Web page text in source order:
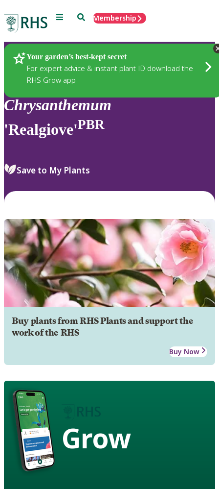
Menu SearchMembership
Your garden’s best-kept secret
For expert advice & instant plant ID download the
RHS Grow app
Plants
Chrysanthemum
'Realgiove'PBR
Save to My Plants
Buy plants from RHS Plants and support the
work of the RHS
Buy Now
Grow